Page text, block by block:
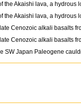
the Akaishi lava, a
Akaishi lava, a hydrous
Cenozoic alkali basalts
Cenozoic alkali basalts
SW Japan Paleogene